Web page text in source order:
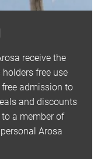
receive the
free use
admission to
and discounts
a member of
Arosa